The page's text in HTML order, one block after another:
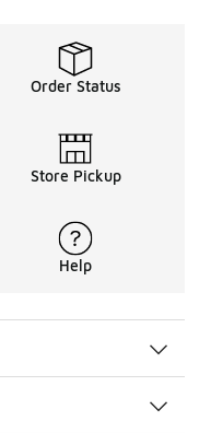
Order Status
Store Pickup
Help